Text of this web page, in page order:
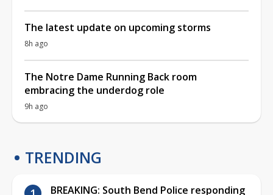
The latest update on upcoming storms
8h ago
The Notre Dame Running Back room
embracing the underdog role
9h ago
TRENDING
BREAKING: South Bend Police responding